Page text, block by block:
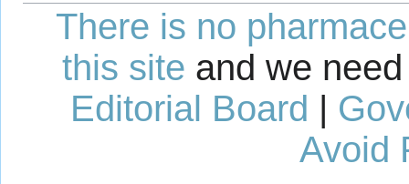
There is no
this site and we
Editorial Board |
Avoid